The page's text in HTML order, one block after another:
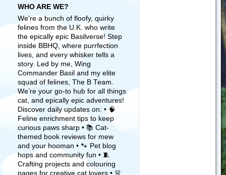
WHO ARE WE?
We're a bunch of floofy, quirky
felines from the U.K. who write
the epically epic Basilverse! Step
inside BBHQ, where purrfection
lives, and every whisker tells a
story. Led by me, Wing
Commander Basil and my elite
squad of felines, The B Team.
We’re your go-to hub for all things
cat, and epically epic adventures!
Discover daily updates on: • 🧠
Feline enrichment tips to keep
curious paws sharp • 📚 Cat-
themed book reviews for mew
and your hooman • 🐾 Pet blog
hops and community fun • 🧵
Crafting projects and colouring
pages for creative cat lovers • 👗